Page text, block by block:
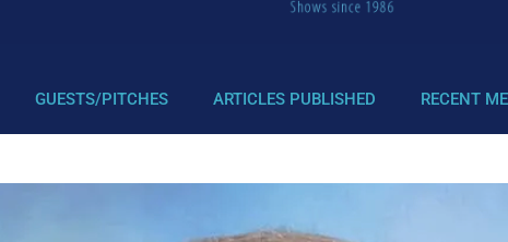
GUESTS/PITCHES ARTICLES PUBLISHED RECENT